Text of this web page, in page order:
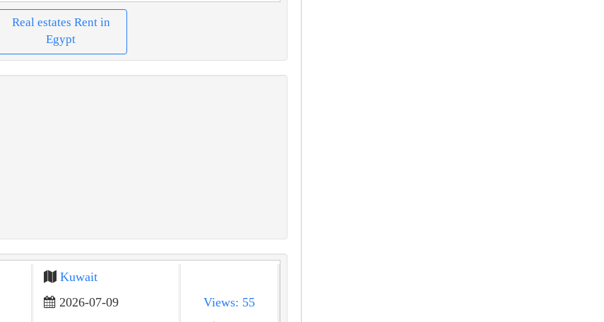
Real estates Rent in
Egypt
Kuwait
2026-07-09
Views: 55